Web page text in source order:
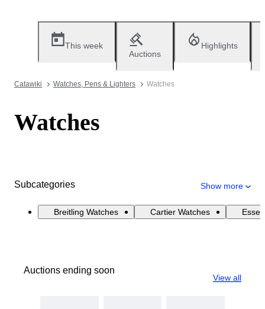
This week
Auctions
Highlights
Catawiki Watches, Pens & Lighters Watches
Watches
Subcategories Show more
Breitling Watches Cartier Watches
Auctions ending soon
View all